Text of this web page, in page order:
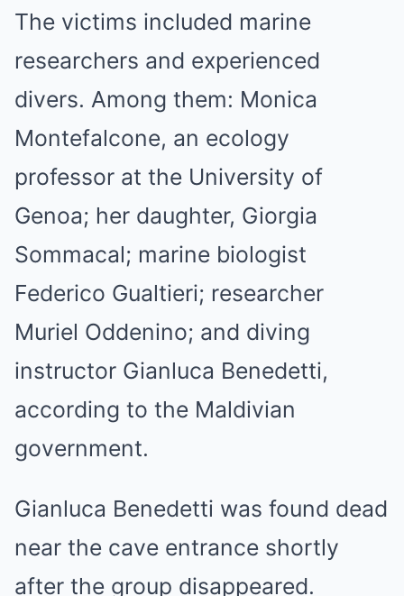
The victims included marine
researchers and experienced
divers. Among them: Monica
Montefalcone, an ecology
professor at the University of
Genoa; her daughter, Giorgia
Sommacal; marine biologist
Federico Gualtieri; researcher
Muriel Oddenino; and diving
instructor Gianluca Benedetti,
according to the Maldivian
government.
Gianluca Benedetti was found dead
near the cave entrance shortly
after the group disappeared.